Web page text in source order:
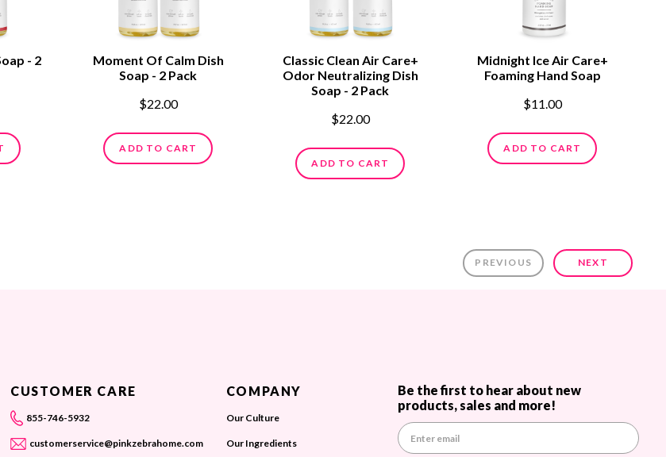
- 2
Moment Of Calm Dish
Soap - 2 Pack
$22.00
ADD TO CART
Classic Clean Air Care+
Odor Neutralizing Dish
Soap - 2 Pack
$22.00
ADD TO CART
Midnight Ice Air Care+
Foaming Hand Soap
$11.00
ADD TO CART
PREVIOUS NEXT
CUSTOMER CARE
855-746-5932
customerservice@pinkzebrahome.com
COMPANY
Our Culture
Our Ingredients
Be the first to hear about new
products, sales and more!
E
m